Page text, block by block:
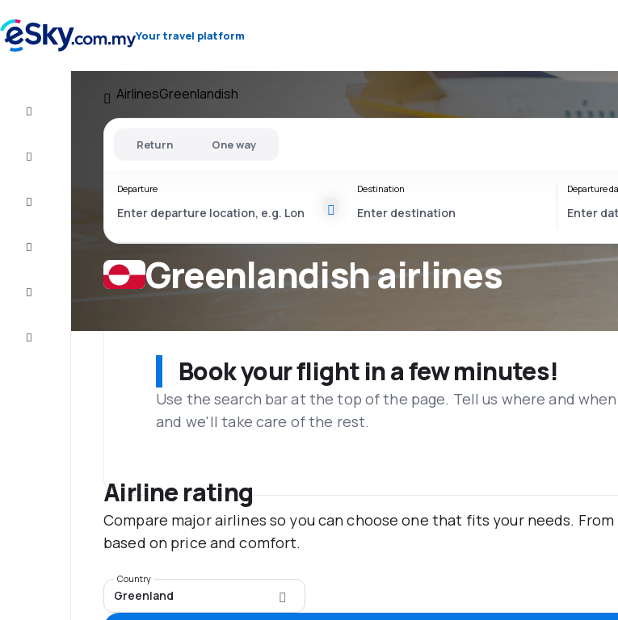
Your travel platform
Customer
AirlinesGreenlandish
Greenlandish airlines
Return One way
Departure Destination Departure
Book your flight in a few minutes!
Use the search bar at the top of the page. Tell us where and when
and we'll take care of the rest.
Airline rating
Compare major airlines so you can choose one that fits your needs.
based on price and comfort.
Country
Greenland